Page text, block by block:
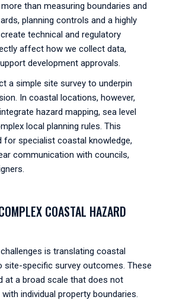
than measuring boundaries and
planning controls and a highly
technical and regulatory
affect how we collect data,
development approvals.
a simple site survey to underpin
In coastal locations, however,
hazard mapping, sea level
local planning rules. This
for specialist coastal knowledge,
communication with councils,
COASTAL HAZARD
is translating coastal
site-specific survey outcomes. These
at a broad scale that does not
individual property boundaries.